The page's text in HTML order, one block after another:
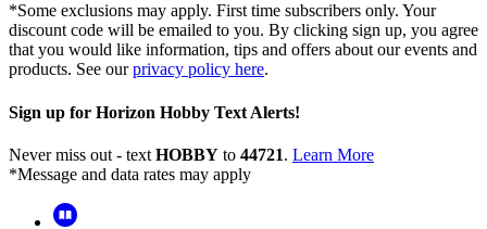
*Some exclusions may apply. First time subscribers only. Your
discount code will be emailed to you. By clicking sign up, you agree
that you would like information, tips and offers about our events and
products. See ourprivacy policy here.
Sign up for Horizon Hobby Text Alerts!
Never miss out - text HOBBY to 44721. Learn More
*Message and data rates may apply